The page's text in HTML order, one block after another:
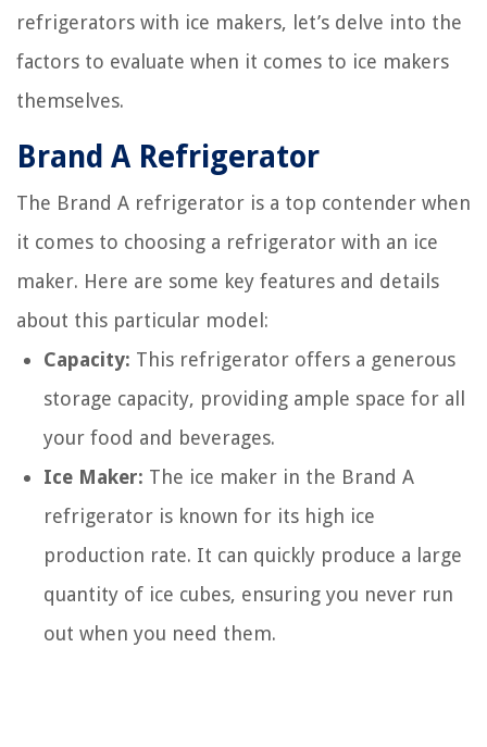
refrigerators with ice makers, let’s delve into the
factors to evaluate when it comes to ice makers
themselves.
Brand A Refrigerator
The Brand A refrigerator is a top contender when
it comes to choosing a refrigerator with an ice
maker. Here are some key features and details
about this particular model:
Capacity: This refrigerator offers a generous
storage capacity, providing ample space for all
your food and beverages.
Ice Maker: The ice maker in the Brand A
refrigerator is known for its high ice
production rate. It can quickly produce a large
quantity of ice cubes, ensuring you never run
out when you need them.